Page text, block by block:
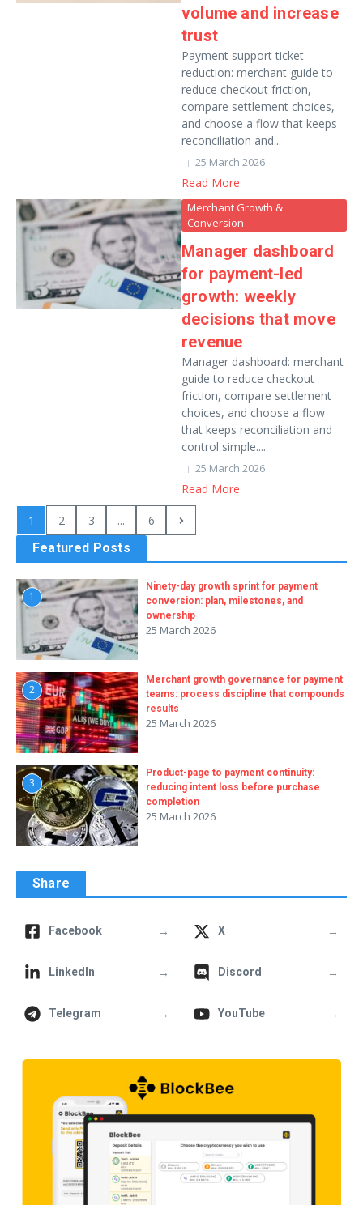
volume and increase
trust
Payment support ticket
reduction: merchant guide to
reduce checkout friction,
compare settlement choices,
and choose a flow that keeps
reconciliation and...
25 March 2026
Read More
Merchant Growth &
Conversion
Manager dashboard
for payment-led
growth: weekly
decisions that move
revenue
Manager dashboard: merchant
guide to reduce checkout
friction, compare settlement
choices, and choose a flow
that keeps reconciliation and
control simple....
25 March 2026
Read More
1 2 3 ...
6
Featured Posts
1
Ninety-day growth sprint for payment
conversion: plan, milestones, and
ownership
25 March 2026
2
Merchant growth governance for payment
teams: process discipline that compounds
results
25 March 2026
3
Product-page to payment continuity:
reducing intent loss before purchase
completion
25 March 2026
Share
Facebook → X →
LinkedIn → Discord →
Telegram → YouTube →